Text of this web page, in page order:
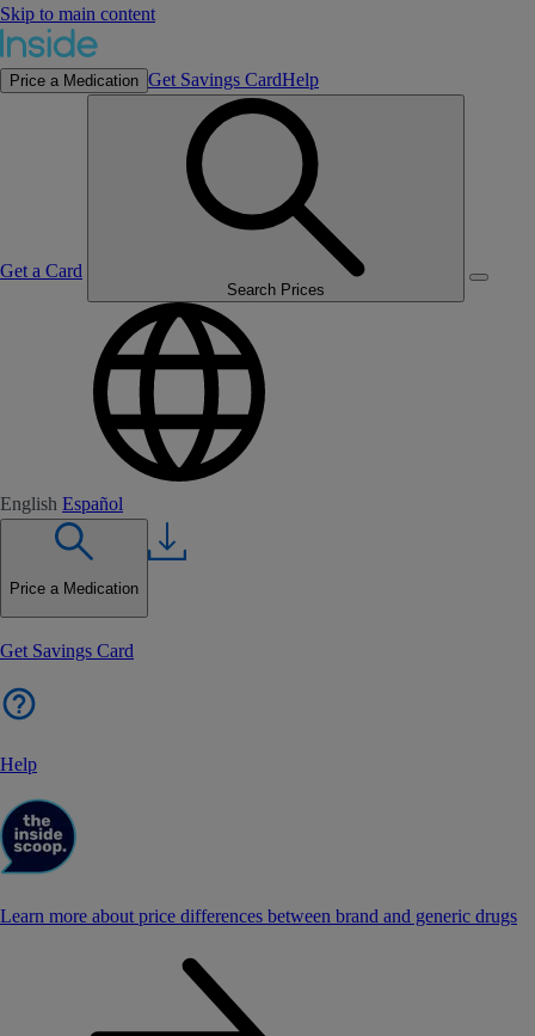
Skip to main content
Price a Medication Get Savings CardHelp
Get a Card
Search Prices
English Español
Price a Medication
Get Savings Card
Help
Learn more about price differences between brand and generic drugs